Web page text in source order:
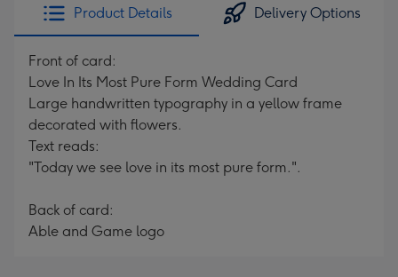
Product Details Delivery Options
Front of card:
Love In Its Most Pure Form Wedding Card
Large handwritten typography in a yellow frame
decorated with flowers.
Text reads:
"Today we see love in its most pure form.".
Back of card:
Able and Game logo